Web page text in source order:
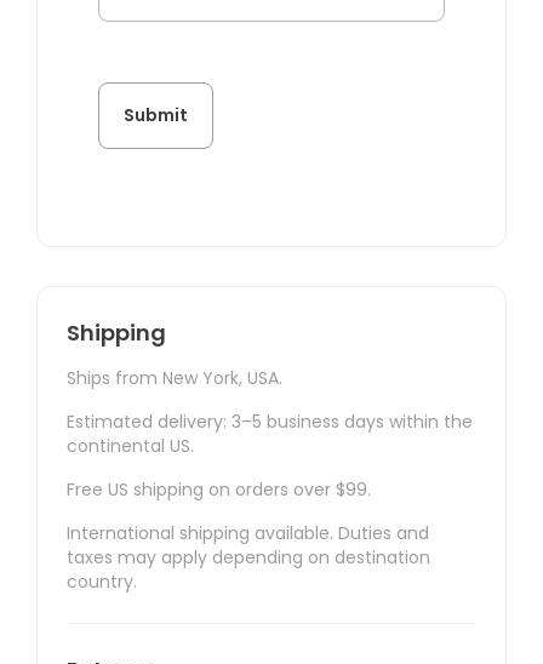
Shipping
Ships from New York, USA.
Estimated delivery: 3–5 business days within the
continental US.
Free US shipping on orders over $99.
International shipping available. Duties and
taxes may apply depending on destination
country.